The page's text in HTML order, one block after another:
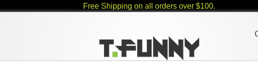
Free Shipping on all orders over $100.